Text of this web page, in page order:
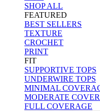
SHOP ALL
FEATURED
BEST SELLERS
TEXTURE
CROCHET
PRINT
FIT
SUPPORTIVE TOPS
UNDERWIRE TOPS
MINIMAL
MODERATE
FULL COVERAGE